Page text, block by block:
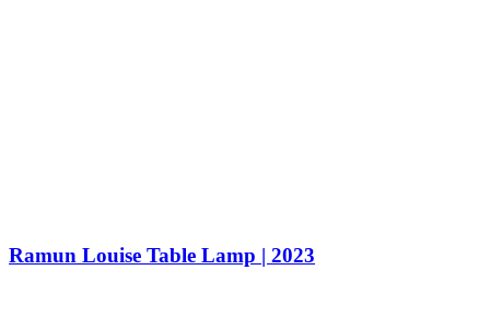
Ramun Louise Table Lamp | 2023